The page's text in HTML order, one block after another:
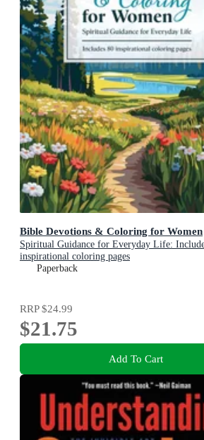
Bible Devotions & Coloring for Women
Spiritual Guidance for Everyday Life:
inspirational coloring pages
Paperback
RRP$24.99
$21.75
Add To Cart